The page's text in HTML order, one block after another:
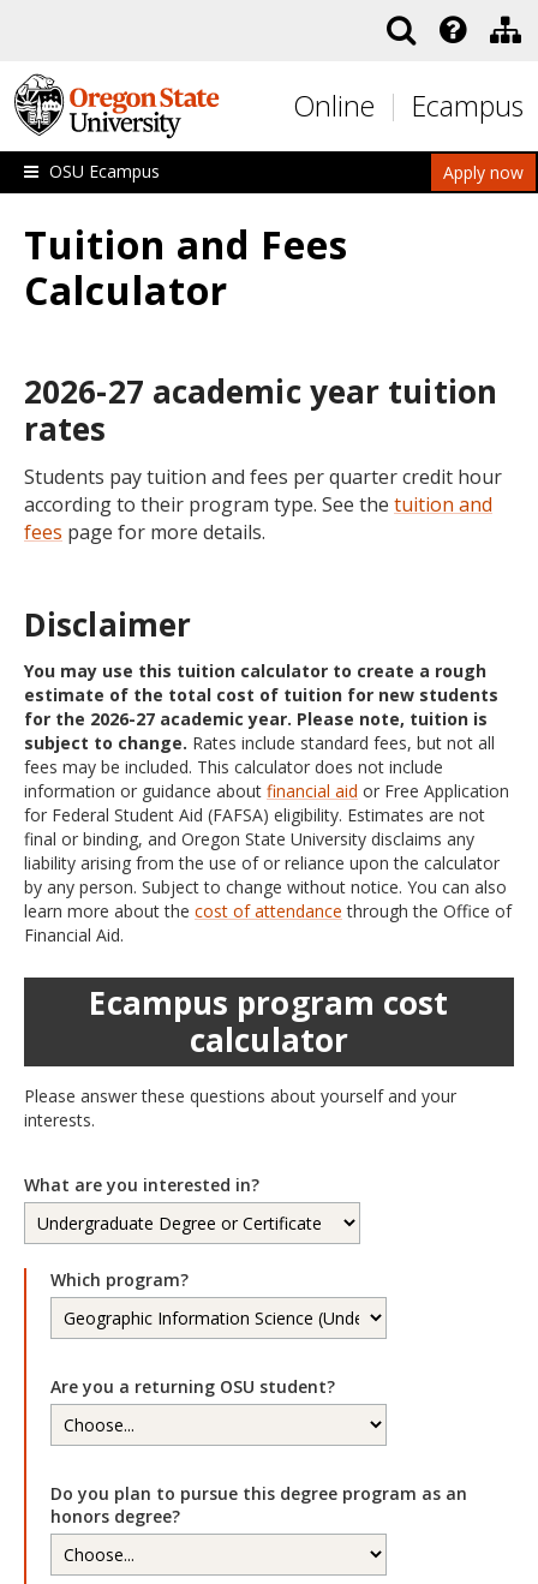
Online Ecampus
Apply now
OSU Ecampus
Tuition and Fees
Calculator
2026-27 academic year tuition
rates
Students pay tuition and fees per quarter credit hour
according to their program type. See the tuition and
fees page for more details.
Disclaimer
You may use this tuition calculator to create a rough
estimate of the total cost of tuition for new students
for the 2026-27 academic year. Please note, tuition is
subject to change. Rates include standard fees, but not all
fees may be included. This calculator does not include
information or guidance about financial aid or Free Application
for Federal Student Aid (FAFSA) eligibility. Estimates are not
final or binding, and Oregon State University disclaims any
liability arising from the use of or reliance upon the calculator
by any person. Subject to change without notice. You can also
learn more about the cost of attendance through the Office of
Financial Aid.
Ecampus program cost
calculator
Please answer these questions about yourself and your
interests.
What are you interested in?
Which program?
Are you a returning OSU student?
Do you plan to pursue this degree program as an
honors degree?